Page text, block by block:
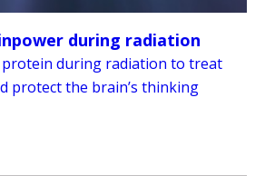
during radiation
protein during radiation to treat
protect the brain’s thinking